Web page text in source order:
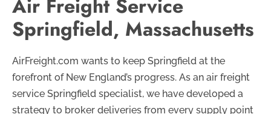
Air Freight Service
Springfield, Massachusetts
AirFreight.com wants to keep Springfield at the
forefront of New England’s progress. As an air freight
service Springfield specialist, we have developed a
strategy to broker deliveries from every supply point